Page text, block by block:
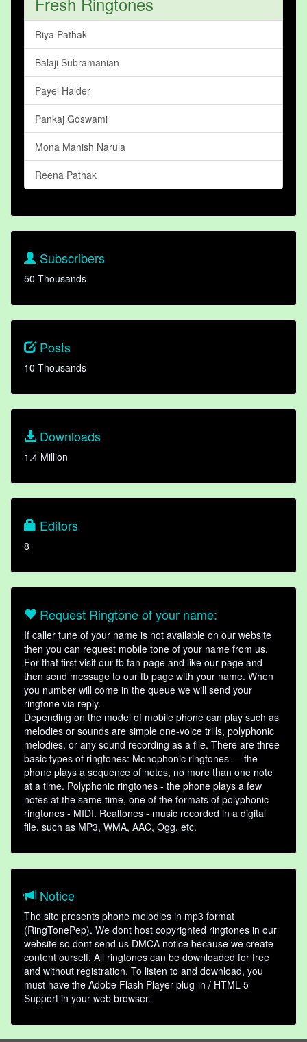
Riya Pathak
Balaji Subramanian
Payel Halder
Pankaj Goswami
Mona Manish Narula
Reena Pathak
Subscribers
50 Thousands
Posts
10 Thousands
Downloads
1.4 Million
Editors
8
Request Ringtone of your name:
If caller tune of your name is not available on our website
then you can request mobile tone of your name from us.
For that first visit our fb fan page and like our page and
then send message to our fb page with your name. When
you number will come in the queue we will send your
ringtone via reply.
Depending on the model of mobile phone can play such as
melodies or sounds are simple one-voice trills, polyphonic
melodies, or any sound recording as a file. There are three
basic types of ringtones: Monophonic ringtones — the
phone plays a sequence of notes, no more than one note
at a time. Polyphonic ringtones - the phone plays a few
notes at the same time, one of the formats of polyphonic
ringtones - MIDI. Realtones - music recorded in a digital
file, such as MP3, WMA, AAC, Ogg, etc.
Notice
The site presents phone melodies in mp3 format
(RingTonePep). We dont host copyrighted ringtones in our
website so dont send us DMCA notice because we create
content ourself. All ringtones can be downloaded for free
and without registration. To listen to and download, you
must have the Adobe Flash Player plug-in / HTML 5
Support in your web browser.